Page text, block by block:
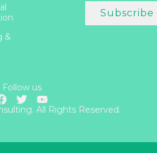
&
Subscribe
Follow us
All Rights Reserved.